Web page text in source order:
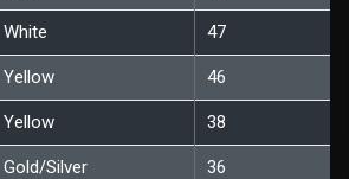
White 47
Yellow 46
Yellow 38
Gold/Silver 36